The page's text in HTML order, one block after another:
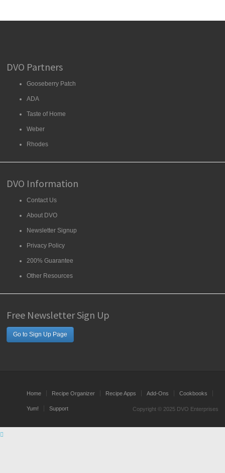
DVO Partners
Gooseberry Patch
ADA
Taste of Home
Weber
Rhodes
DVO Information
Contact Us
About DVO
Newsletter Signup
Privacy Policy
200% Guarantee
Other Resources
Free Newsletter Sign Up
Go to Sign Up Page
Home Recipe Organizer Recipe Apps Add-Ons Cookbooks
Yum! Support Copyright © 2025 DVO Enterprises